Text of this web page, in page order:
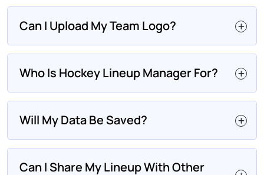
Can I Upload My Team Logo?
Who Is Hockey Lineup Manager For?
Will My Data Be Saved?
Can I Share My Lineup With Other